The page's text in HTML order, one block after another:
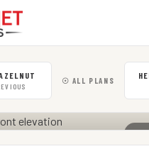
☉ ALL PLANS